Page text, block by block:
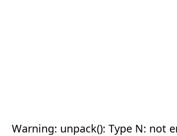
Warning: unpack(): Type N: not